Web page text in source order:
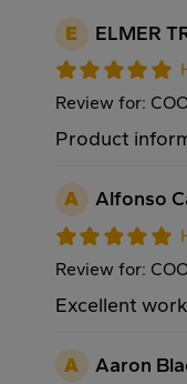
E ELMER
Review for:
Product
A Alfonso
Review for:
Excellent
A Aaron